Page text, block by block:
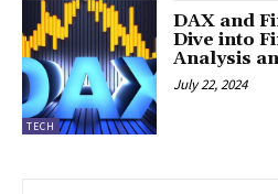
TECH
DAX and
Dive into
Analysis
July 22, 2024